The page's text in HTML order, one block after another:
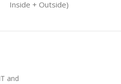
Inside + Outside)
and